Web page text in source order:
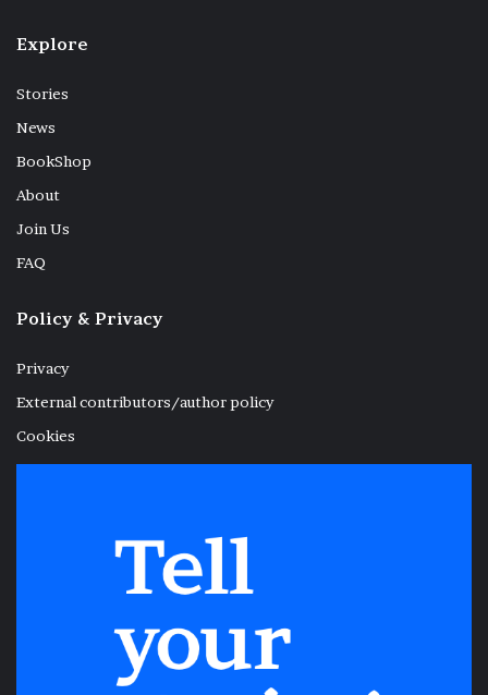
Explore
Stories
News
BookShop
About
Join Us
FAQ
Policy & Privacy
Privacy
External contributors/author policy
Cookies